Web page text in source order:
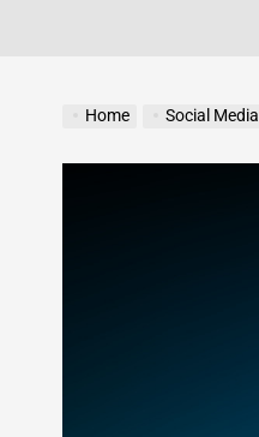
Home Social Media